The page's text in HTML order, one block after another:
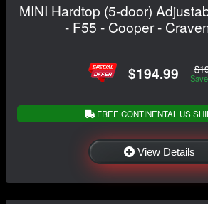
MINI Hardtop (5-door)
- F55 - Cooper -
$194.99
FREE CONTINENTAL US
View Details